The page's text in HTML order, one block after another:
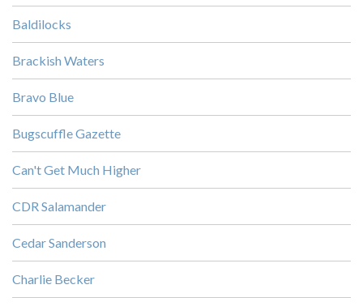
Baldilocks
Brackish Waters
Bravo Blue
Bugscuffle Gazette
Can't Get Much Higher
CDR Salamander
Cedar Sanderson
Charlie Becker